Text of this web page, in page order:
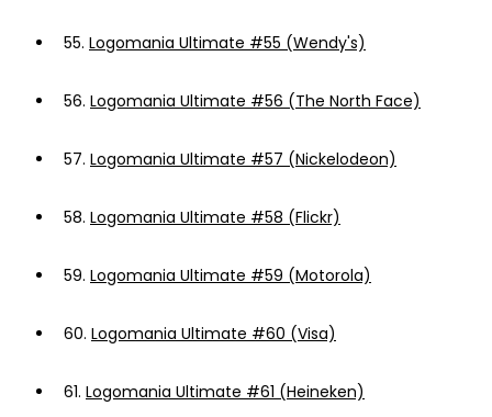
55. Logomania Ultimate #55 (Wendy's)
56. Logomania Ultimate #56 (The North Face)
57. Logomania Ultimate #57 (Nickelodeon)
58. Logomania Ultimate #58 (Flickr)
59. Logomania Ultimate #59 (Motorola)
60. Logomania Ultimate #60 (Visa)
61. Logomania Ultimate #61 (Heineken)